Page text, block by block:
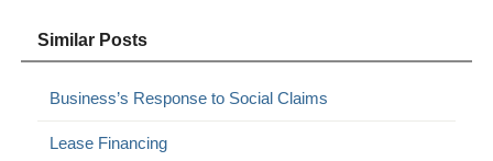
Similar Posts
Business’s Response to Social Claims
Lease Financing